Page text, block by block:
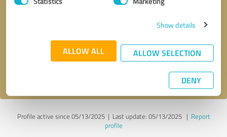
Show details
ALLOW ALL ALLOW SELECTION
DENY
* required fields
Send message
Profile active since 05/13/2025 | Last update: 05/13/2025| Report
profile